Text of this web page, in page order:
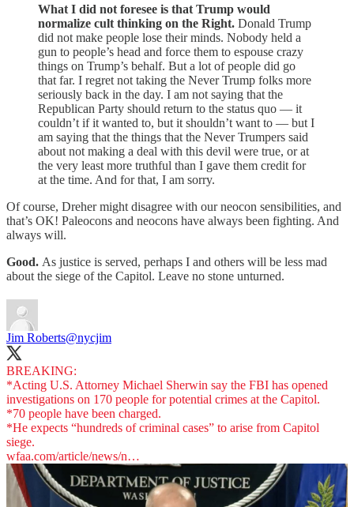
What I did not foresee is that Trump would
normalize cult thinking on the Right. Donald Trump
did not make people lose their minds. Nobody held a
gun to people’s head and force them to espouse crazy
things on Trump’s behalf. But a lot of people did go
that far. I regret not taking the Never Trump folks more
seriously back in the day. I am not saying that the
Republican Party should return to the status quo — it
couldn’t if it wanted to, but it shouldn’t want to — but I
am saying that the things that the Never Trumpers said
about not making a deal with this devil were true, or at
the very least more truthful than I gave them credit for
at the time. And for that, I am sorry.
Of course, Dreher might disagree with our neocon sensibilities, and
that’s OK! Paleocons and neocons have always been fighting. And
always will.
Good. As justice is served, perhaps I and others will be less mad
about the siege of the Capitol. Leave no stone unturned.
Jim Roberts@nycjim
BREAKING:
*Acting U.S. Attorney Michael Sherwin say the FBI has opened
investigations on 170 people for potential crimes at the Capitol.
*70 people have been charged.
*He expects “hundreds of criminal cases” to arise from Capitol
wfaa.com/article/news/n…